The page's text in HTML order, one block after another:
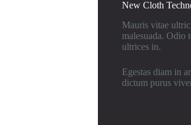
New Cloth
Mauris vitae
malesuada. Odio
ultrices in.
Egestas diam in
dictum purus